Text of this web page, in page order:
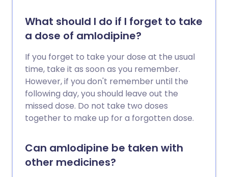
What should I do if I forget to take
a dose of amlodipine?
If you forget to take your dose at the usual
time, take it as soon as you remember.
However, if you don't remember until the
following day, you should leave out the
missed dose. Do not take two doses
together to make up for a forgotten dose.
Can amlodipine be taken with
other medicines?